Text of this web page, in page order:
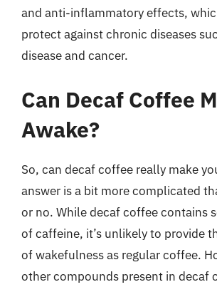
and anti-inflammatory effects,
protect against chronic diseases
disease and cancer.
Can Decaf Coffee
Awake?
So, can decaf coffee really make
answer is a bit more complicated
or no. While decaf coffee contains
of caffeine, it’s unlikely to provide
of wakefulness as regular coffee.
other compounds present in decaf